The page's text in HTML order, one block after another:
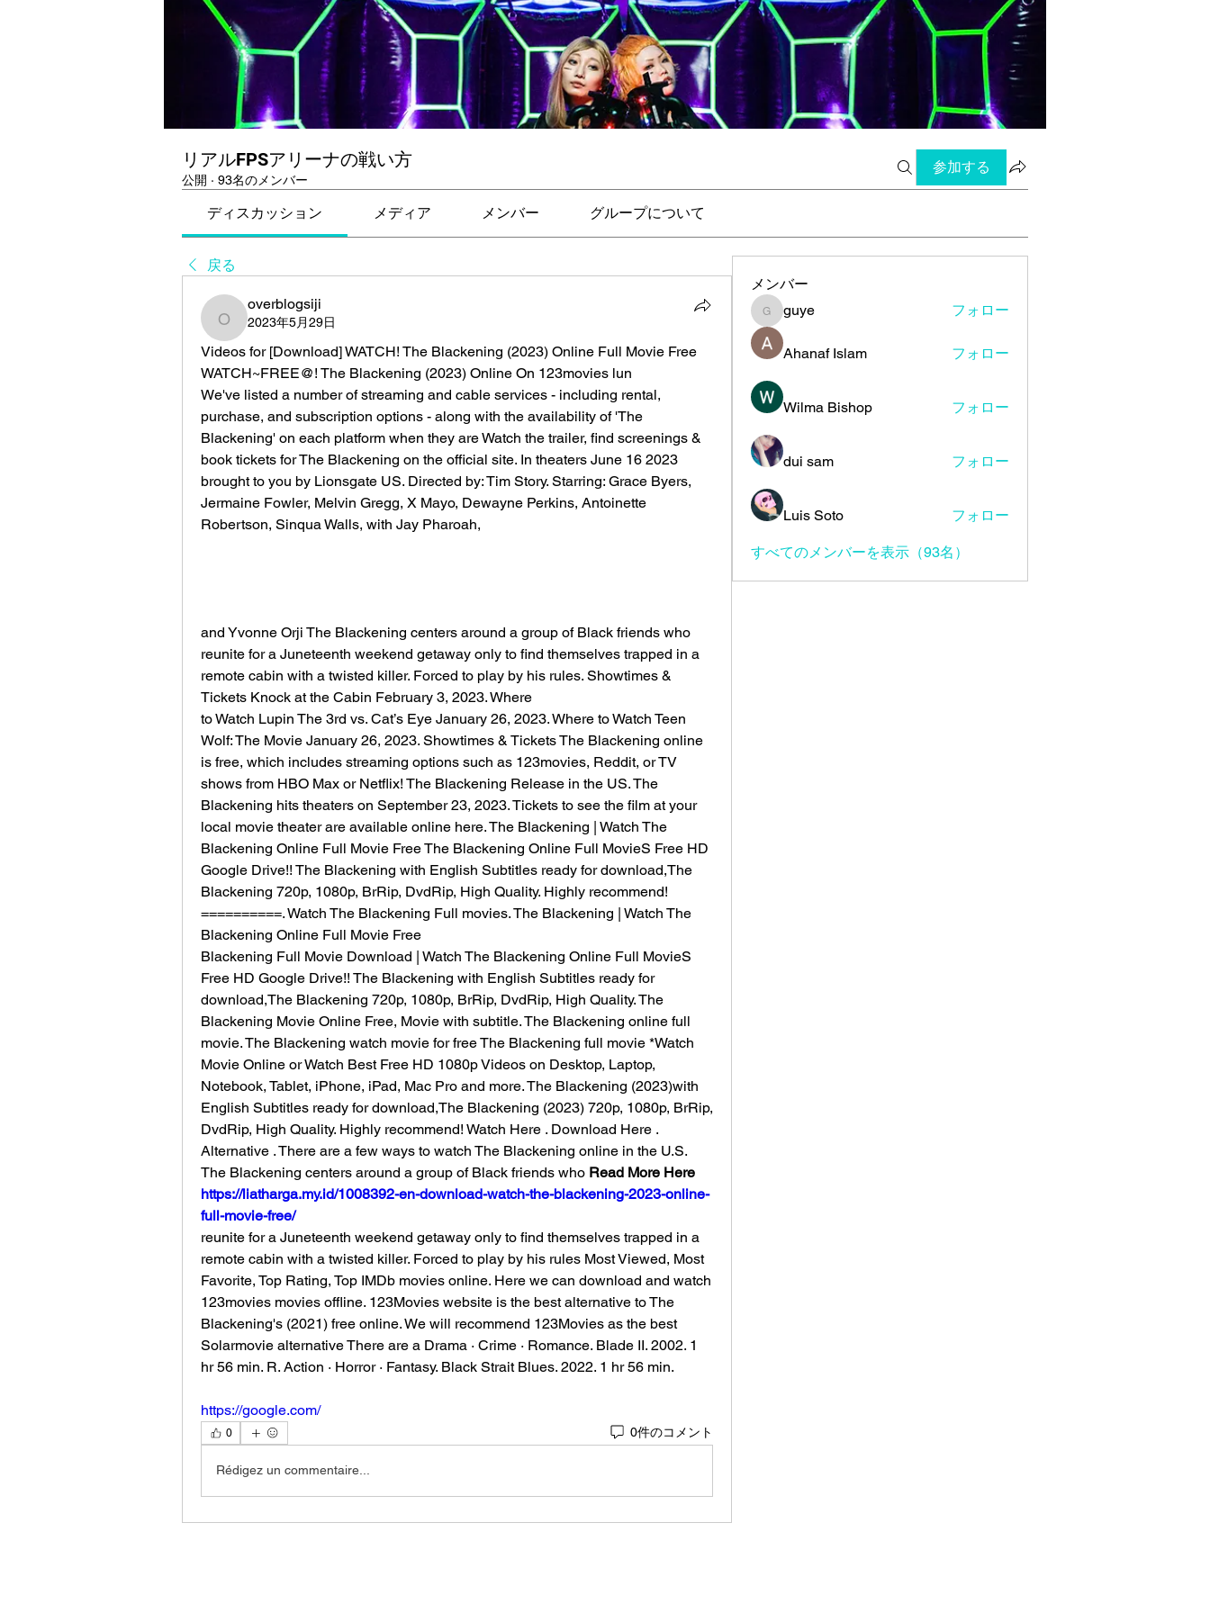
リアルFPSアリーナの戦い方
公開 · 93名のメンバー
参加する
ディスカッション メディア メンバー グループについて
戻る
overblogsiji
overblogsiji
2023年5月29日
Videos for [Download] WATCH! The Blackening (2023) Online Full Movie Free
WATCH~FREE@! The Blackening (2023) Online On 123movies lun
We've listed a number of streaming and cable services - including rental,
purchase, and subscription options - along with the availability of 'The
Blackening' on each platform when they are Watch the trailer, find screenings &
book tickets for The Blackening on the official site. In theaters June 16 2023
brought to you by Lionsgate US. Directed by: Tim Story. Starring: Grace Byers,
Jermaine Fowler, Melvin Gregg, X Mayo, Dewayne Perkins, Antoinette
Robertson, Sinqua Walls, with Jay Pharoah,
and Yvonne Orji The Blackening centers around a group of Black friends who
reunite for a Juneteenth weekend getaway only to find themselves trapped in a
remote cabin with a twisted killer. Forced to play by his rules. Showtimes &
Tickets Knock at the Cabin February 3, 2023. Where
to Watch Lupin The 3rd vs. Cat’s Eye January 26, 2023. Where to Watch Teen
Wolf: The Movie January 26, 2023. Showtimes & Tickets The Blackening online
is free, which includes streaming options such as 123movies, Reddit, or TV
shows from HBO Max or Netflix! The Blackening Release in the US. The
Blackening hits theaters on September 23, 2023. Tickets to see the film at your
local movie theater are available online here. The Blackening | Watch The
Blackening Online Full Movie Free The Blackening Online Full MovieS Free HD
Google Drive!! The Blackening with English Subtitles ready for download,The
Blackening 720p, 1080p, BrRip, DvdRip, High Quality. Highly recommend!
==========. Watch The Blackening Full movies. The Blackening | Watch The
Blackening Online Full Movie Free
Blackening Full Movie Download | Watch The Blackening Online Full MovieS
Free HD Google Drive!! The Blackening with English Subtitles ready for
download,The Blackening 720p, 1080p, BrRip, DvdRip, High Quality. The
Blackening Movie Online Free, Movie with subtitle. The Blackening online full
movie. The Blackening watch movie for free The Blackening full movie *Watch
Movie Online or Watch Best Free HD 1080p Videos on Desktop, Laptop,
Notebook, Tablet, iPhone, iPad, Mac Pro and more. The Blackening (2023)with
English Subtitles ready for download,The Blackening (2023) 720p, 1080p, BrRip,
DvdRip, High Quality. Highly recommend! Watch Here . Download Here .
Alternative . There are a few ways to watch The Blackening online in the U.S.
The Blackening centers around a group of Black friends who
https://liatharga.my.id/1008392-en-download-watch-the-blackening-2023-online-
full-movie-free/
reunite for a Juneteenth weekend getaway only to find themselves trapped in a
remote cabin with a twisted killer. Forced to play by his rules Most Viewed, Most
Favorite, Top Rating, Top IMDb movies online. Here we can download and watch
123movies movies offline. 123Movies website is the best alternative to The
Blackening's (2021) free online. We will recommend 123Movies as the best
Solarmovie alternative There are a Drama · Crime · Romance. Blade II. 2002. 1
hr 56 min. R. Action · Horror · Fantasy. Black Strait Blues. 2022. 1 hr 56 min.
https://google.com/
0 0件のコメント
Rédigez un commentaire...
メンバー
guye
guye フォロー
Ahanaf Islam フォロー
Wilma Bishop フォロー
dui sam フォロー
Luis Soto フォロー
すべてのメンバーを表示（93名）